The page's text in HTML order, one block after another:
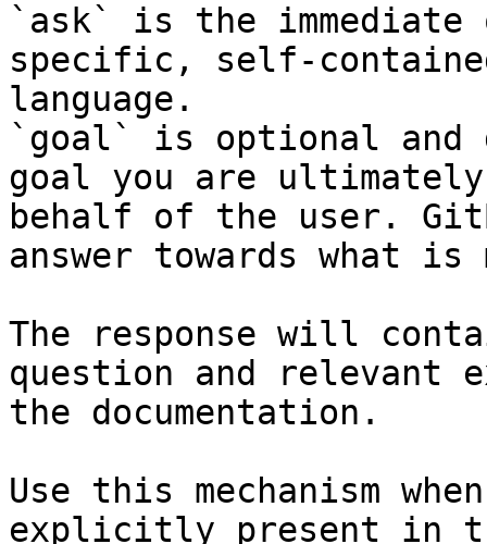
`ask` is the
specific, self-
language.
`goal` is optional and
goal you are
behalf of the user.
answer towards what
The response will
question and relevant
the documentation.
Use this mechanism
explicitly present in